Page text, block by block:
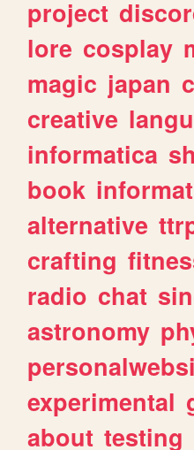
project
lore cosplay
magic japan
creative
informatica
book
alternative
crafting
radio chat
astronomy
experimental
about testing